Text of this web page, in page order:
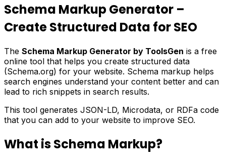
Schema Markup Generator –
Create Structured Data for SEO
The Schema Markup Generator by ToolsGen is a free
online tool that helps you create structured data
(Schema.org) for your website. Schema markup helps
search engines understand your content better and can
lead to rich snippets in search results.
This tool generates JSON-LD, Microdata, or RDFa code
that you can add to your website to improve SEO.
What is Schema Markup?